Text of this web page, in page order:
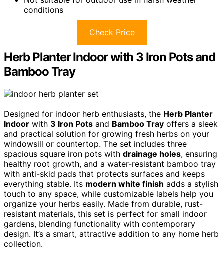
conditions
Check Price
Herb Planter Indoor with 3 Iron Pots and
Bamboo Tray
Designed for indoor herb enthusiasts, the Herb Planter
Indoor with 3 Iron Pots and Bamboo Tray offers a sleek
and practical solution for growing fresh herbs on your
windowsill or countertop. The set includes three
spacious square iron pots with drainage holes, ensuring
healthy root growth, and a water-resistant bamboo tray
with anti-skid pads that protects surfaces and keeps
everything stable. Its modern white finish adds a stylish
touch to any space, while customizable labels help you
organize your herbs easily. Made from durable, rust-
resistant materials, this set is perfect for small indoor
gardens, blending functionality with contemporary
design. It’s a smart, attractive addition to any home herb
collection.